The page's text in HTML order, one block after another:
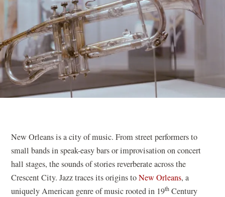
New Orleans is a city of music. From street performers to
small bands in speak-easy bars or improvisation on concert
hall stages, the sounds of stories reverberate across the
Crescent City. Jazz traces its origins toNew Orleans, a
uniquely American genre of music rooted in 19th Century